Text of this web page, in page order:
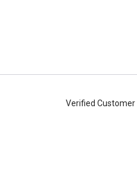
Verified Customer